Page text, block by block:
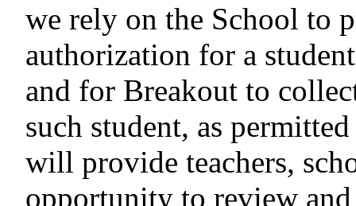
we rely on the School to
authorization for a
and for Breakout to
such student, as
will provide teachers,
opportunity to review